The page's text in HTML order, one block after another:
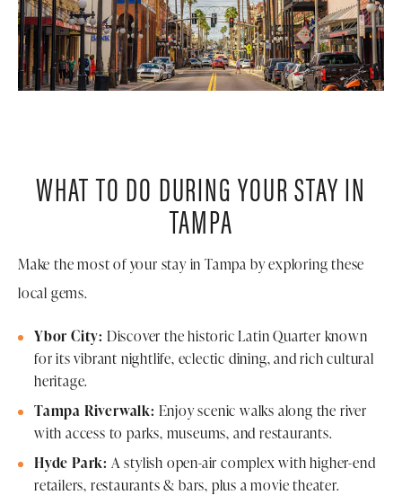
WHAT TO DO DURING YOUR STAY IN
TAMPA
Make the most of your stay in Tampa by exploring these
local gems.
Ybor City: Discover the historic Latin Quarter known
for its vibrant nightlife, eclectic dining, and rich cultural
heritage.
Tampa Riverwalk: Enjoy scenic walks along the river
with access to parks, museums, and restaurants.
Hyde Park: A stylish open-air complex with higher-end
retailers, restaurants & bars, plus a movie theater.